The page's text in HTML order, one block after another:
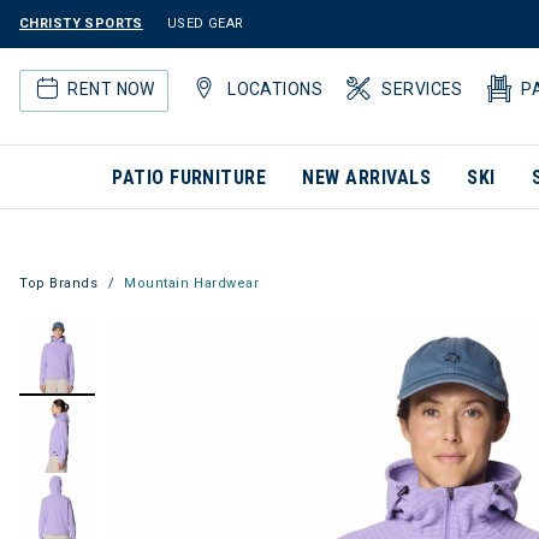
CHRISTY SPORTS USED GEAR
RENT NOW LOCATIONS SERVICES
PATIO FURNITURE NEW ARRIVALS SKI
Top Brands Mountain Hardwear